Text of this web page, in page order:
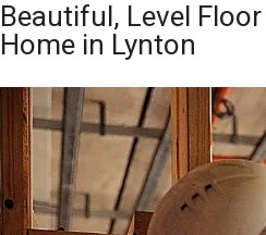
Beautiful, Level
Home in Lynton